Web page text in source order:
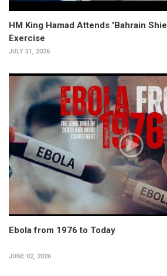
HM King Hamad Attends 'Bahrain
Exercise
JULY 31, 2026
Ebola from 1976 to Today
JUNE 02, 2026